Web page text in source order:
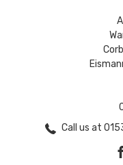
Call us at